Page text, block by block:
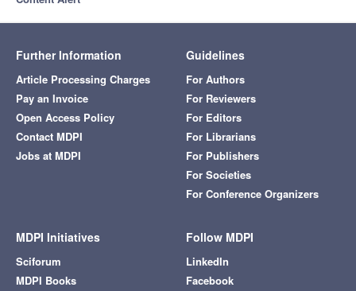
Further Information
Article Processing Charges
Pay an Invoice
Open Access Policy
Contact MDPI
Jobs at MDPI
Guidelines
For Authors
For Reviewers
For Editors
For Librarians
For Publishers
For Societies
For Conference Organizers
MDPI Initiatives
Sciforum
MDPI Books
Follow MDPI
LinkedIn
Facebook